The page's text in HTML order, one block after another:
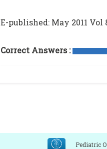
E-published: May 2011 Vol
Correct Answers :
Pediatric